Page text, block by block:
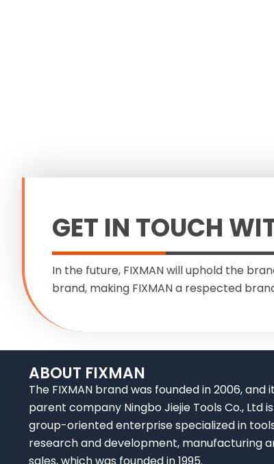
GET IN TOUCH
In the future, FIXMAN will uphold the
brand, making FIXMAN a respected
ABOUT FIXMAN
The FIXMAN brand was founded in 2006, and
parent company Ningbo Jiejie Tools Co., Ltd
group-oriented enterprise specialized in
research and development, manufacturing